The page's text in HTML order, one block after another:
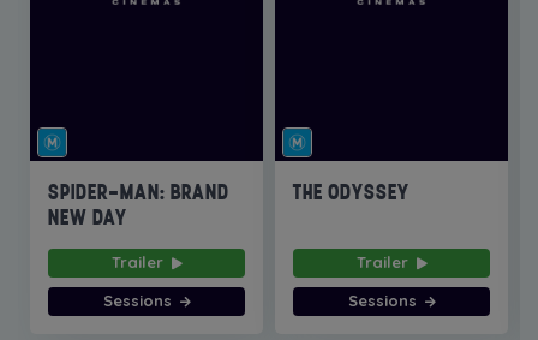
SPIDER-MAN: BRAND
NEW DAY
Trailer
Sessions
THE ODYSSEY
Trailer
Sessions